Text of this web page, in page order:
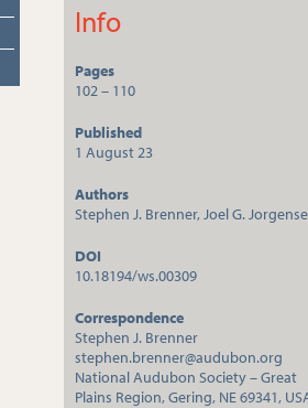
Info
Pages
102 – 110
Published
1 August 23
Authors
Stephen J. Brenner, Joel G.
DOI
10.18194/ws.00309
Correspondence
Stephen J. Brenner
stephen.brenner@audubon.org
National Audubon Society – Great
Plains Region, Gering, NE 69341,